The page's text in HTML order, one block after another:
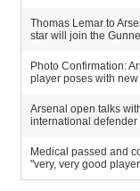
Thomas Lemar to
star will join the
Photo Confirmation:
player poses with
Arsenal open talks
international defender
Medical passed and
"very, very good